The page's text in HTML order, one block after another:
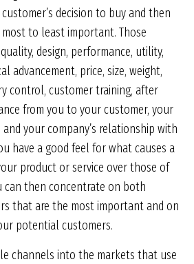
decision to buy and then
to least important. Those
design, performance, utility,
advancement, price, size, weight,
control, customer training, after
from you to your customer, your
your company’s relationship with
have a good feel for what causes a
product or service over those of
can then concentrate on both
that are the most important and on
potential customers.
channels into the markets that use